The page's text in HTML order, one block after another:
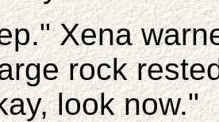
Xena
rock
look now."